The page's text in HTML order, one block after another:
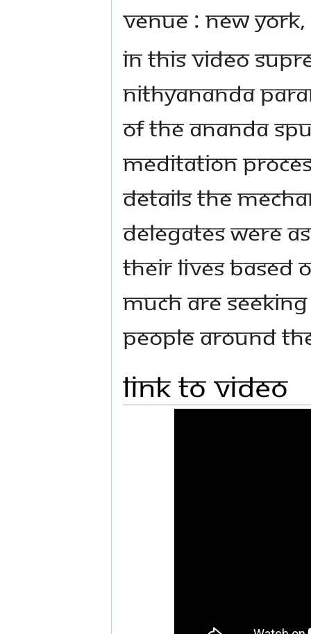
Venue : New York,
In this video
Nithyananda
of the Ananda
meditation
details the
Delegates were
their lives based
much are
people around
Link to Video